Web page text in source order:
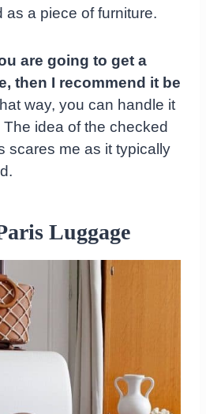
as a piece of furniture.
are going to get a
then I recommend it be
way, you can handle it
idea of the checked
scares me as it typically
Luggage